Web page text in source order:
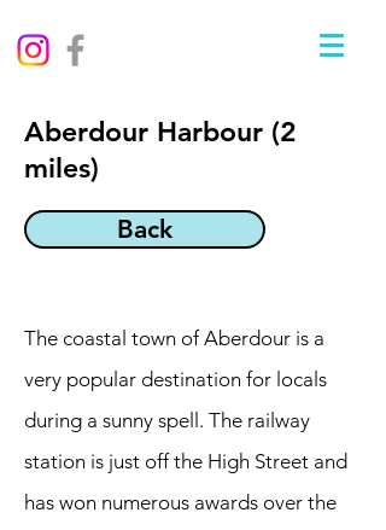
Aberdour Harbour (2
miles)
Back
The coastal town of Aberdour is a
very popular destination for locals
during a sunny spell. The railway
station is just off the High Street and
has won numerous awards over the